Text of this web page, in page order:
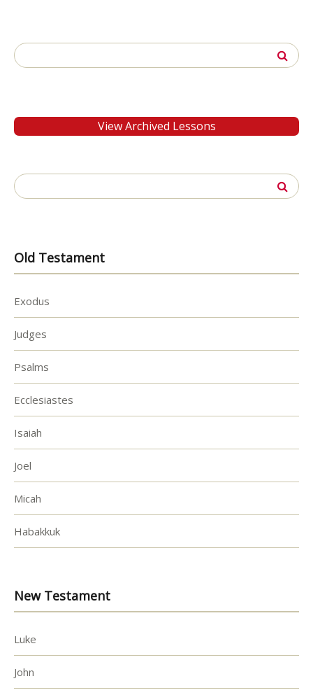
Search
for:
View Archived Lessons
Search
for:
Old Testament
Exodus
Judges
Psalms
Ecclesiastes
Isaiah
Joel
Micah
Habakkuk
New Testament
Luke
John